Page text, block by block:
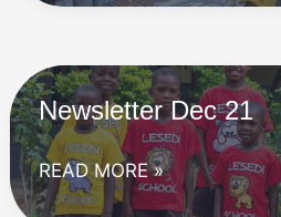
22
Newsletter Dec 21
Newsletter
Dec
READ MORE »